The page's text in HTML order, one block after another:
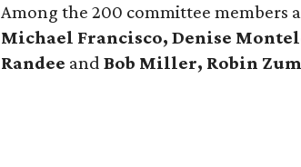
Among the 200 committee members
Michael Francisco, Denise
Randee andBob Miller, Robin